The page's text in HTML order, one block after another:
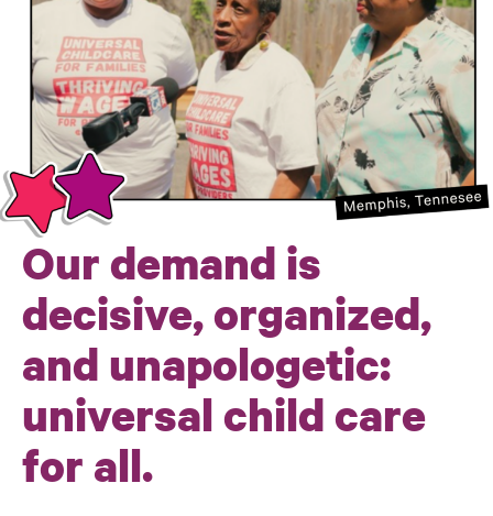
Our demand is
decisive, organized,
and unapologetic:
universal child care
for all.